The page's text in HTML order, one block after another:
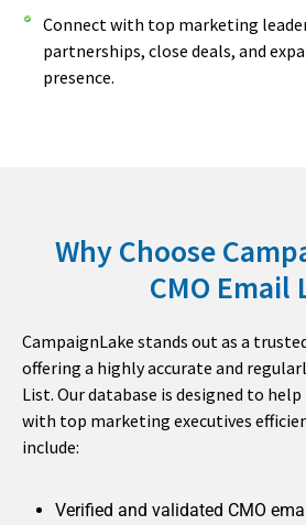
Connect with top marketing
partnerships, close deals, and
presence.
Why Choose
CMO Email
CampaignLake stands out as a
offering a highly accurate and
List. Our database is designed to
with top marketing executives
include:
Verified and validated CMO